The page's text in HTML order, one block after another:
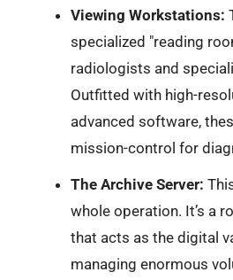
Viewing Workstations:
specialized "reading
radiologists and
Outfitted with high-
advanced software,
mission-control for
The Archive Server:
whole operation. It’s a
that acts as the digital
managing enormous